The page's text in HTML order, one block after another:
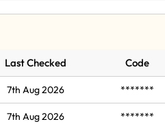
Last Checked Code
7th Aug 2026 *******
7th Aug 2026 *******